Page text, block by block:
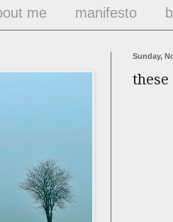
me manifesto
Sunday,
these